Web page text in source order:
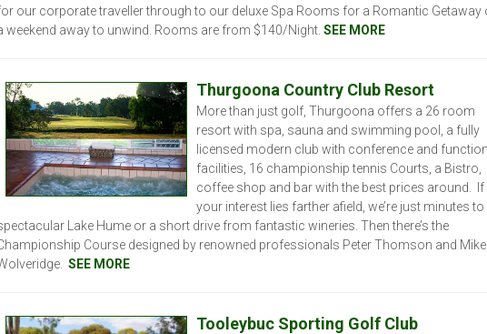
our corporate traveller through to our deluxe Spa Rooms for a Romantic Getaway
weekend away to unwind. Rooms are from $140/Night. SEE MORE
Thurgoona Country Club Resort
More than just golf, Thurgoona offers a 26 room
resort with spa, sauna and swimming pool, a fully
licensed modern club with conference and function
facilities, 16 championship tennis Courts, a Bistro,
coffee shop and bar with the best prices around. If
your interest lies farther afield, we’re just minutes to
Lake Hume or a short drive from fantastic wineries. Then there’s the
Course designed by renowned professionals Peter Thomson and Mike
SEE MORE
Tooleybuc Sporting Golf Club